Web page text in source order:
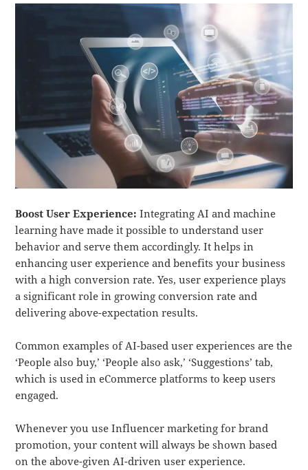
Boost User Experience: Integrating AI and machine
learning have made it possible to understand user
behavior and serve them accordingly. It helps in
enhancing user experience and benefits your business
with a high conversion rate. Yes, user experience plays
a significant role in growing conversion rate and
delivering above-expectation results.
Common examples of AI-based user experiences are the
‘People also buy,’ ‘People also ask,’ ‘Suggestions’ tab,
which is used in eCommerce platforms to keep users
engaged.
Whenever you use Influencer marketing for brand
promotion, your content will always be shown based
on the above-given AI-driven user experience.